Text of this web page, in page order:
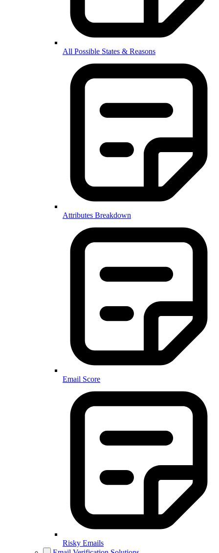
All Possible States & Reasons
Attributes Breakdown
Email Score
Risky Emails